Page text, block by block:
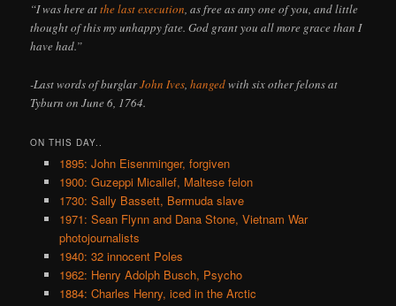
“I was here atthe last execution, as free as any one of you, and little
thought of this my unhappy fate. God grant you all more grace than I
have had.”
-Last words of burglarJohn Ives ,hangedwith six other felons at
Tyburn on June 6, 1764.
ON THIS DAY..
1895: John Eisenminger, forgiven
1900: Guzeppi Micallef, Maltese felon
1730: Sally Bassett, Bermuda slave
1971: Sean Flynn and Dana Stone, Vietnam War
photojournalists
1940: 32 innocent Poles
1962: Henry Adolph Busch, Psycho
1884: Charles Henry, iced in the Arctic